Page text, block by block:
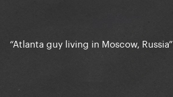
“Atlanta guy living in Moscow, Russia”